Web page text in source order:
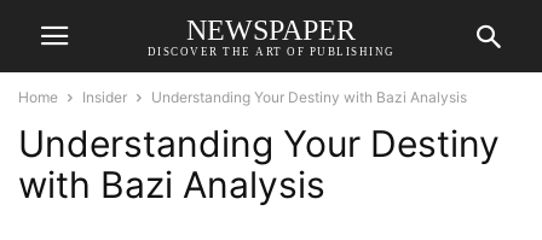
NEWSPAPER
DISCOVER THE ART OF PUBLISHING
Home Insider Understanding Your Destiny with Bazi Analysis
Understanding Your Destiny
with Bazi Analysis